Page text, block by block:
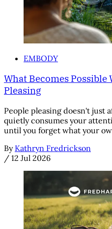
EMBODY
What Becomes Possible
Pleasing
People pleasing doesn't just
quietly consumes your
until you forget what your
By Kathryn Fredrickson
/ 12 Jul 2026